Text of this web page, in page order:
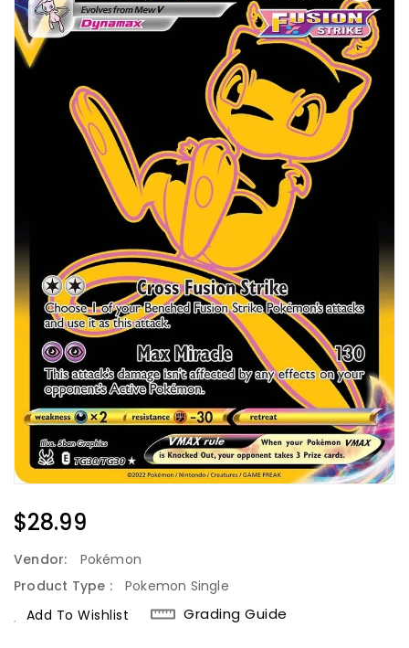
Regular
$28.99
Vendor:
Pokémon
Product Type :
Pokemon Single
Add To Wishlist
Grading Guide